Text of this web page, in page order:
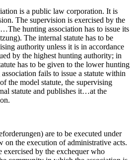
is a public law corporation. It is
The supervision is exercised by the
hunting association has to issue its
The internal statute has to be
authority unless it is in accordance
by the highest hunting authority; in
has to be given to the lower hunting
fails to issue a statute within
the model statute, the supervising
statute and publishes it…at the
are to be executed under
on the execution of administrative acts.
exercised by the exchequer who